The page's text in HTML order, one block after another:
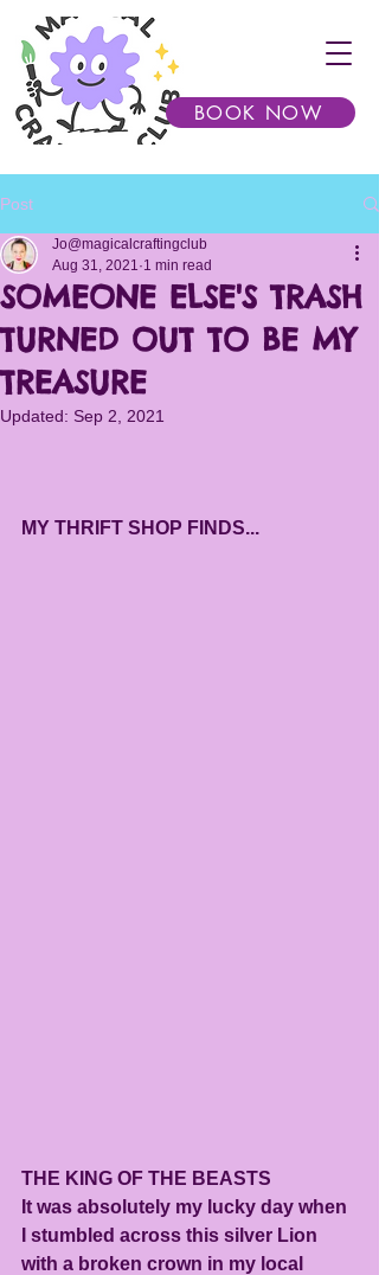
BOOK NOW
Post
SOMEONE ELSE'S TRASH
TURNED OUT TO BE MY
TREASURE
Jo@magicalcraftingclub
Aug 31, 2021 1 min read
Updated: Sep 2, 2021
MY THRIFT SHOP FINDS...
THE KING OF THE BEASTS
It was absolutely my lucky day when
I stumbled across this silver Lion
with a broken crown in my local